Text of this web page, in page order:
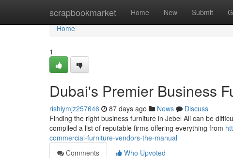
scrapbookmarket Home New Submit
Home
Home
1
Dubai's Premier Business
rishiymjz257646 87 days ago News
Discuss
Finding the right business furniture in Jebel Ali can be
compiled a list of reputable firms offering everything from
commercial-furniture-vendors-the-manual
Comments
Who Upvoted